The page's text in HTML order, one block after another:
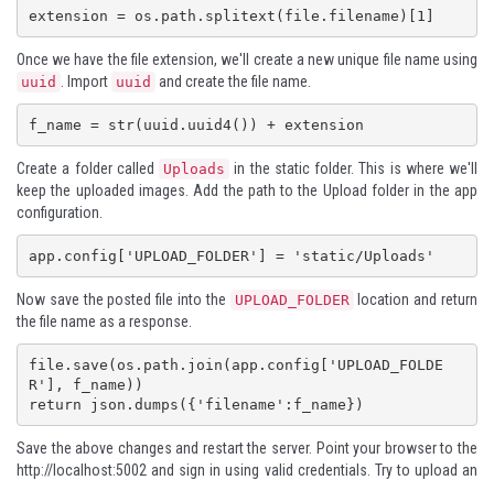
extension = os.path.splitext(file.filename)[1]
Once we have the file extension, we'll create a new unique file name using
uuid . Import uuid and create the file name.
f_name = str(uuid.uuid4()) + extension
Create a folder called Uploads in the static folder. This is where we'll
keep the uploaded images. Add the path to the Upload folder in the app
configuration.
Now save the posted file into the UPLOAD_FOLDER
location and return
the file name as a response.
file.save(os.path.join(app.config['UPLOAD_FOLDE
R'], f_name))
return json.dumps({'filename':f_name})
Save the above changes and restart the server. Point your browser to the
http://localhost:5002 and sign in using valid credentials. Try to upload an